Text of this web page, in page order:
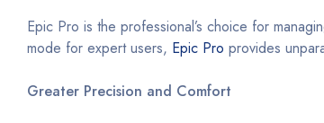
Epic Pro is the professional’s choice for
mode for expert users, Epic Pro provides
Greater Precision and Comfort